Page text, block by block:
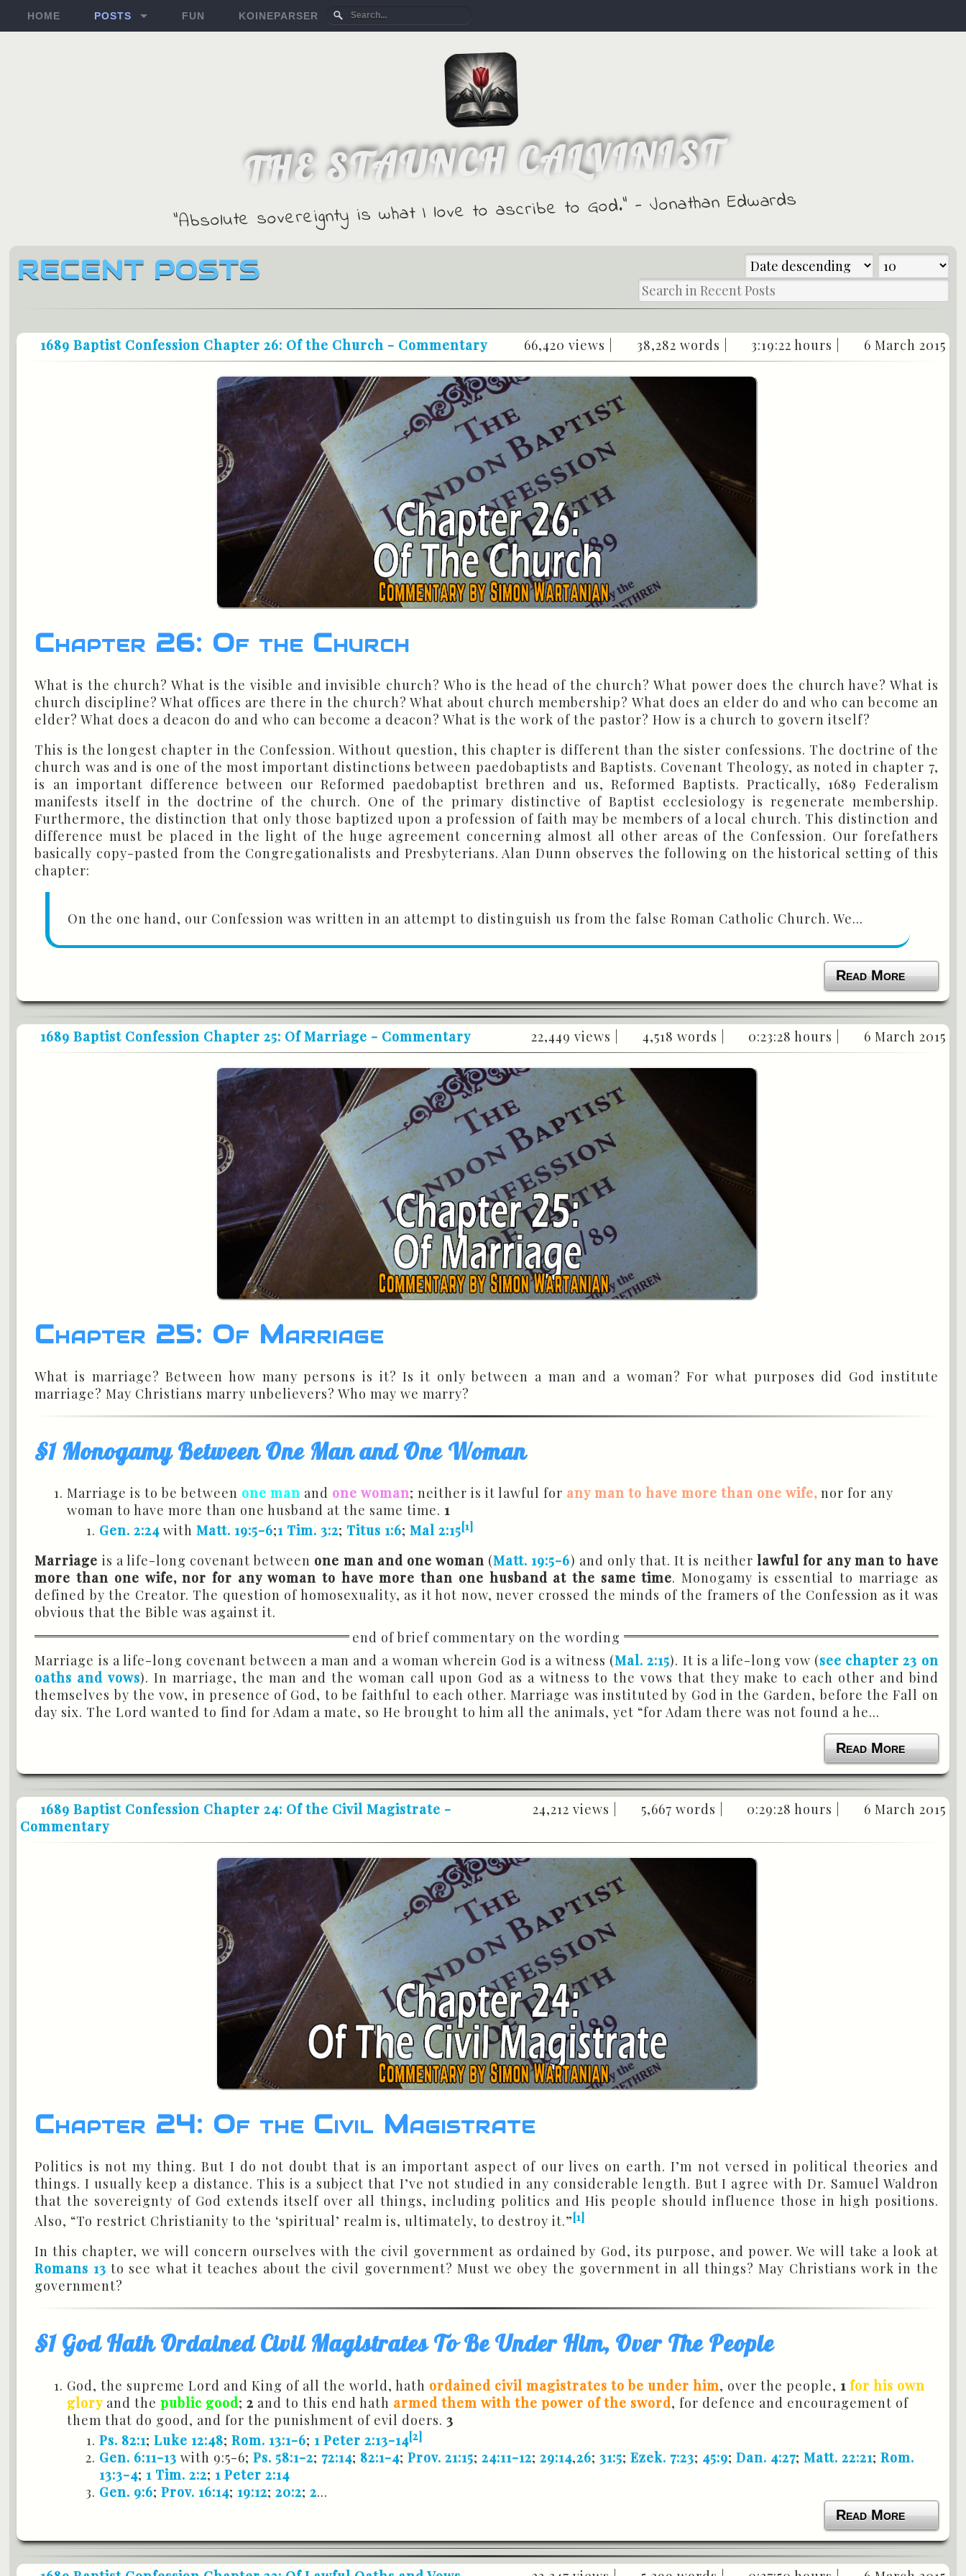
HOME POSTS FUN KOINEPARSER
THE STAUNCH CALVINIST
"Absolute sovereignty is what I love to ascribe to God." - Jonathan Edwards
RECENT POSTS
1689 Baptist Confession Chapter 26: Of the Church - Commentary 66,420 views | 38,282 words | 3:19:22 hours | 6 March 2015
Chapter 26: Of the Church
What is the church? What is the visible and invisible church? Who is the head of the church? What power does the church have? What is
church discipline? What offices are there in the church? What about church membership? What does an elder do and who can become an
elder? What does a deacon do and who can become a deacon? What is the work of the pastor? How is a church to govern itself?
This is the longest chapter in the Confession. Without question, this chapter is different than the sister confessions. The doctrine of the
church was and is one of the most important distinctions between paedobaptists and Baptists. Covenant Theology, as noted in chapter 7,
is an important difference between our Reformed paedobaptist brethren and us, Reformed Baptists. Practically, 1689 Federalism
manifests itself in the doctrine of the church. One of the primary distinctive of Baptist ecclesiology is regenerate membership.
Furthermore, the distinction that only those baptized upon a profession of faith may be members of a local church. This distinction and
difference must be placed in the light of the huge agreement concerning almost all other areas of the Confession. Our forefathers
basically copy-pasted from the Congregationalists and Presbyterians. Alan Dunn observes the following on the historical setting of this
chapter:
On the one hand, our Confession was written in an attempt to distinguish us from the false Roman Catholic Church. We...
Read More
1689 Baptist Confession Chapter 25: Of Marriage - Commentary 22,449 views | 4,518 words | 0:23:28 hours | 6 March 2015
Chapter 25: Of Marriage
What is marriage? Between how many persons is it? Is it only between a man and a woman? For what purposes did God institute
marriage? May Christians marry unbelievers? Who may we marry?
§1 Monogamy Between One Man and One Woman
Marriage is to be between one man and one woman; neither is it lawful for any man to have more than one wife, nor for any
woman to have more than one husband at the same time. 1
Gen. 2:24 withMatt. 19:5-6;1 Tim. 3:2; Titus 1:6;Mal 2:15[1]
Marriage is a life-long covenant between one man and one woman (Matt. 19:5-6) and only that. It is neither lawful for any man to have
more than one wife, nor for any woman to have more than one husband at the same time. Monogamy is essential to marriage as
defined by the Creator. The question of homosexuality, as it hot now, never crossed the minds of the framers of the Confession as it was
obvious that the Bible was against it.
Marriage is a life-long covenant between a man and a woman wherein God is a witness (Mal. 2:15). It is a life-long vow (see chapter 23 on
oaths and vows). In marriage, the man and the woman call upon God as a witness to the vows that they make to each other and bind
themselves by the vow, in presence of God, to be faithful to each other. Marriage was instituted by God in the Garden, before the Fall on
day six. The Lord wanted to find for Adam a mate, so He brought to him all the animals, yet “for Adam there was not found a he...
Read More
1689 Baptist Confession Chapter 24: Of the Civil Magistrate -
Commentary
24,212 views | 5,667 words | 0:29:28 hours | 6 March 2015
Chapter 24: Of the Civil Magistrate
Politics is not my thing. But I do not doubt that is an important aspect of our lives on earth. I’m not versed in political theories and
things. I usually keep a distance. This is a subject that I’ve not studied in any considerable length. But I agree with Dr. Samuel Waldron
that the sovereignty of God extends itself over all things, including politics and His people should influence those in high positions.
Also, “To restrict Christianity to the ‘spiritual’ realm is, ultimately, to destroy it.”[1]
In this chapter, we will concern ourselves with the civil government as ordained by God, its purpose, and power. We will take a look at
Romans 13 to see what it teaches about the civil government? Must we obey the government in all things? May Christians work in the
government?
§1 God Hath Ordained Civil Magistrates To Be Under Him, Over The People
God, the supreme Lord and King of all the world, hath ordained civil magistrates to be under him, over the people, 1 for his own
glory and thepublic good;2 and to this end hath armed them with the power of the sword, for defence and encouragement of
them that do good, and for the punishment of evil doers. 3
Ps. 82:1;Luke 12:48;Rom. 13:1-6; 1 Peter 2:13-14[2]
Gen. 6:11-13 with 9:5-6;Ps. 58:1-2; 72:14; 82:1-4;Prov. 21:15;24:11-12;29:14,26;31:5;Ezek. 7:23; 45:9;Dan. 4:27;Matt. 22:21;Rom.
13:3-4; 1 Tim. 2:2; 1 Peter 2:14
Gen. 9:6;Prov. 16:14; 19:12;20:2;2...
Read More